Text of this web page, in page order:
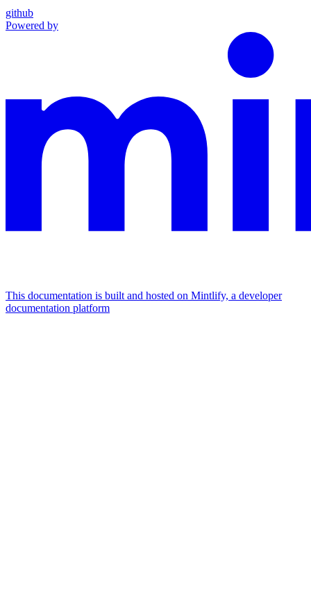
github
Powered by
This documentation is built and hosted on Mintlify, a developer
documentation platform